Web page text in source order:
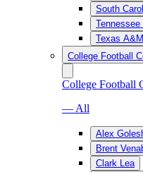
South
Texas
College Football
College Football
— All
Alex
Brent
Clark Lea